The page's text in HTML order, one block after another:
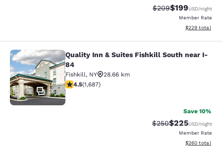
Strikethrough Rate:
$209Discounted
$199USD/night
Member Rate
View
$229 total
Quality Inn & Suites Fishkill South
26
Quality Inn & Suites Fishkill South near I-
84
Fishkill, NY
28.66 km
4.47 stars rating. Excellent. 1687 reviews
4.5(1,687)
Save 10%
Strikethrough Rate:
$250Discounted
$225USD/night
Member Rate
View
$260 total